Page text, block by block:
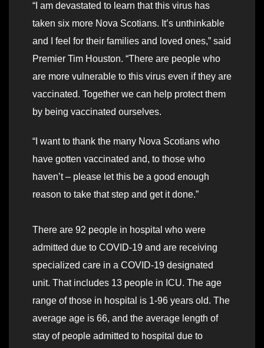
“I am devastated to learn that this virus has
taken six more Nova Scotians. It’s unthinkable
and I feel for their families and loved ones,” said
Premier Tim Houston. “There are people who
are more vulnerable to this virus even if they are
vaccinated. Together we can help protect them
by being vaccinated ourselves.
“I want to thank the many Nova Scotians who
have gotten vaccinated and, to those who
haven’t – please let this be a good enough
reason to take that step and get it done.”
There are 92 people in hospital who were
admitted due to COVID-19 and are receiving
specialized care in a COVID-19 designated
unit. That includes 13 people in ICU. The age
range of those in hospital is 1-96 years old. The
average age is 66, and the average length of
stay of people admitted to hospital due to